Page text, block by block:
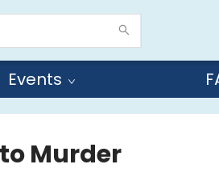
Events
Murder